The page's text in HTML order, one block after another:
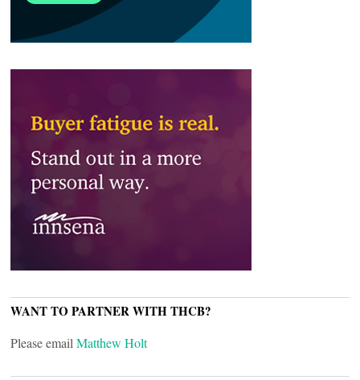
WANT TO PARTNER WITH THCB?
Please email Matthew Holt